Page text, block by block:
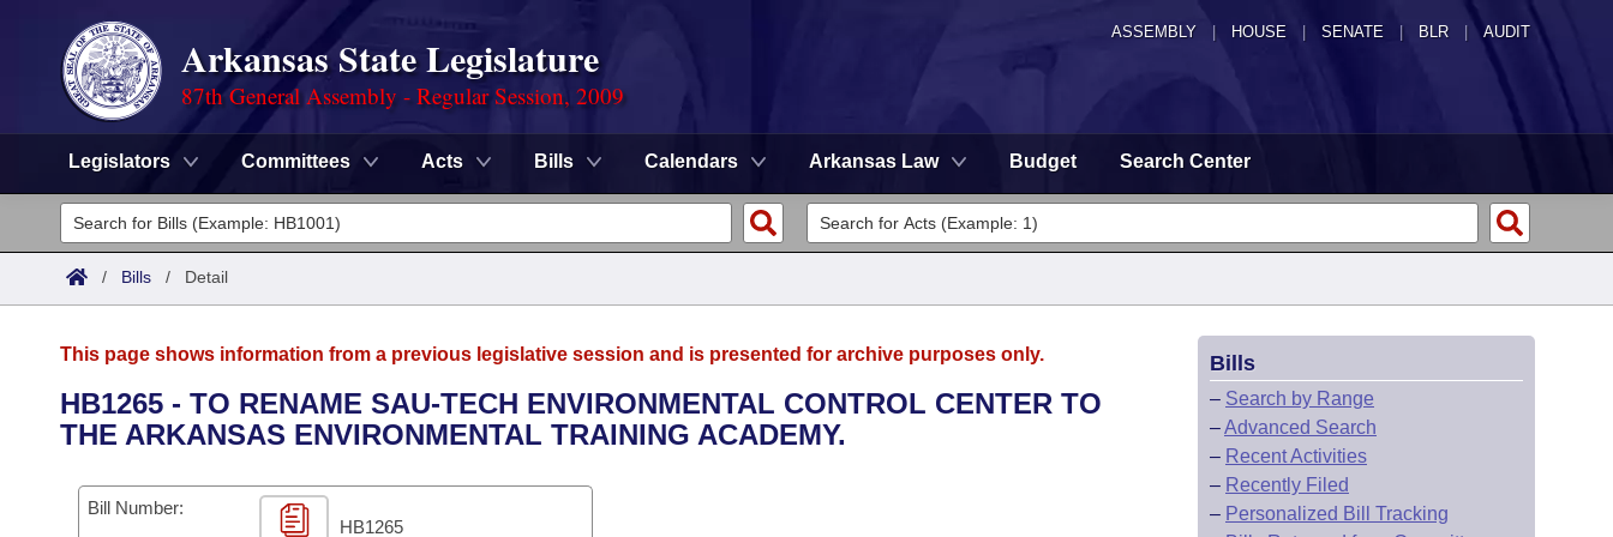
ASSEMBLY HOUSE SENATE | BLR | AUDIT
Arkansas State Legislature
87th General Assembly - Regular Session, 2009
Legislators Committees Acts Bills Calendars Arkansas Law Budget Search Center
Legislators
List All
District Finder
Committees
Senate
House
Task Force
Advanced Search
Code Sections Amended
Search by Range
Advanced Search
Calendars
Meetings and Events
Arkansas Law
/ Bills / Detail
This page shows information from a previous legislative session and is presented for archive purposes only.
HB1265 - TO RENAME SAU-TECH ENVIRONMENTAL CONTROL CENTER TO
THE ARKANSAS ENVIRONMENTAL TRAINING ACADEMY.
Bill Number:
HB1265
Bills
– Search by Range
–Advanced Search
– Recent Activities
– Recently Filed
– Personalized Bill Tracking